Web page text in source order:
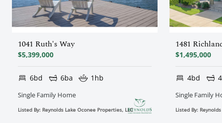
1041 Ruth's Way
$5,399,000
6bd 6ba 1hb
Single Family Home
Listed By: Reynolds Lake Oconee Properties, LLC
1481
$1,495,000
4bd
Single Family
Listed By: